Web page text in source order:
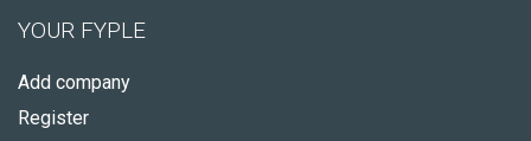
YOUR FYPLE
Add company
Register